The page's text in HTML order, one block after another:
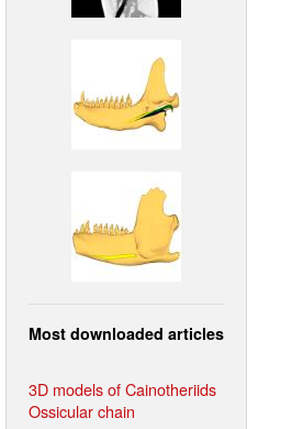
Most downloaded articles
3D models of Cainotheriids
Ossicular chain